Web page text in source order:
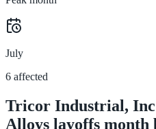
July
6 affected
Tricor Industrial,
Alloys layoffs month